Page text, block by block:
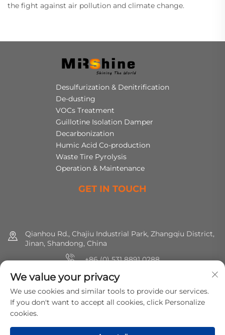
the fight against air pollution and climate change.
Desulfurization & Denitrification
De-dusting
VOCs Treatment
Guillotine Isolation Damper
Decarbonization
Humic Acid Co-production
Waste Tire Pyrolysis
Operation & Maintenance
GET IN TOUCH
Qianhou Rd., Chajiu Industrial Park, Zhangqiu District,
Jinan, Shandong, China
+86 (0) 531 8891 0288
8615665773391
[email protected]
Copyright © 2025 MirShine Environmental Protection
We value your privacy
We use cookies and similar tools to provide our services.
If you don't want to accept all cookies, click Personalize
cookies.